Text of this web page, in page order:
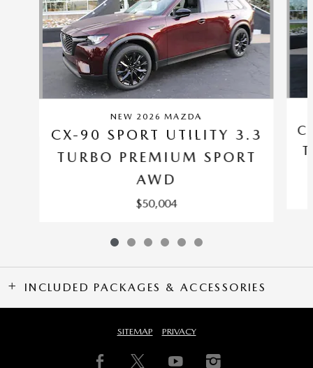
NEW 2026 MAZDA
CX-90 SPORT UTILITY 3.3
TURBO PREMIUM SPORT
AWD
$50,004
INCLUDED PACKAGES & ACCESSORIES
SITEMAP PRIVACY